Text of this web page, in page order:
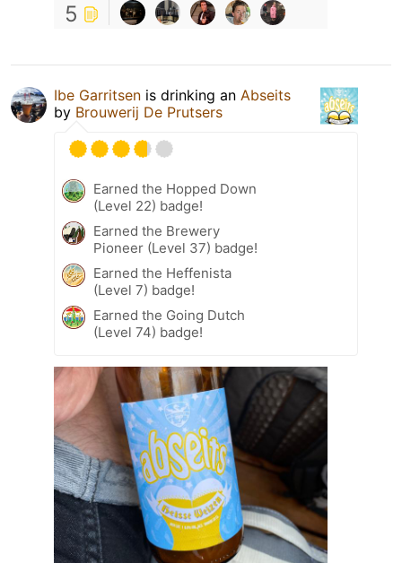
5
Ibe Garritsen is drinking an Abseits
by Brouwerij De Prutsers
Earned the Hopped Down
(Level 22) badge!
Earned the Brewery
Pioneer (Level 37) badge!
Earned the Heffenista
(Level 7) badge!
Earned the Going Dutch
(Level 74) badge!